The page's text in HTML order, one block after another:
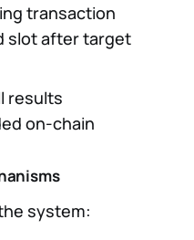
transaction
slot after target
results
on-chain
system: